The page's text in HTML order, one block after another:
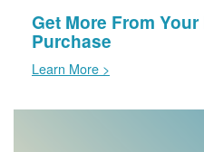
Get More From
Purchase
Learn More >